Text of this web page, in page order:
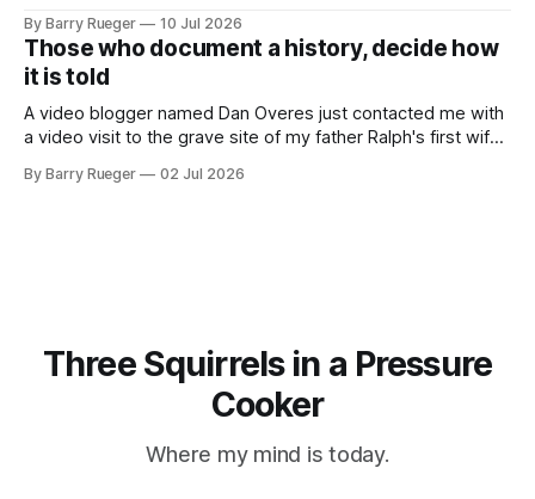
to in decades. She emailed me a copy of a 1936 SECRET
RCMP Report on Revolutionary Organizations
By Barry Rueger 10 Jul 2026
Those who document a history, decide how
it is told
A video blogger named Dan Overes just contacted me with
a video visit to the grave site of my father Ralph's first wife,
mention that Madge had been married, no mention of Ralph,
By Barry Rueger 02 Jul 2026
Three Squirrels in a Pressure
Cooker
Where my mind is today.